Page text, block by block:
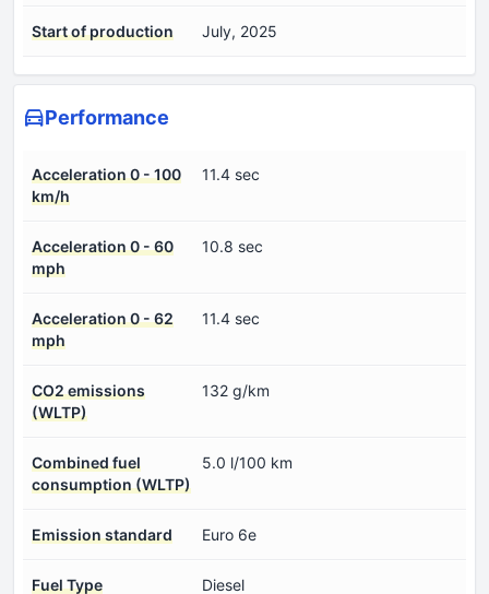
Start of production July, 2025
Performance
Acceleration 0 - 100
km/h
11.4 sec
Acceleration 0 - 60
mph
10.8 sec
Acceleration 0 - 62
mph
11.4 sec
CO2 emissions
(WLTP)
132 g/km
Combined fuel
consumption (WLTP)
5.0 l/100 km
Emission standard Euro 6e
Fuel Type Diesel